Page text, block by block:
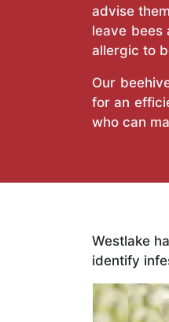
advise
leave bees
allergic to
Our
for an
who can
Westlake
identify